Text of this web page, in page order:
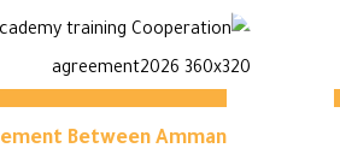
Between Amman